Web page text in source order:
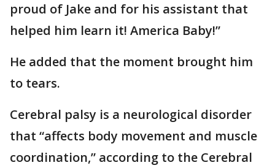
proud of Jake and for his assistant that
helped him learn it! America Baby!”
He added that the moment brought him
to tears.
Cerebral palsy is a neurological disorder
that “affects body movement and muscle
coordination,” according to the Cerebral